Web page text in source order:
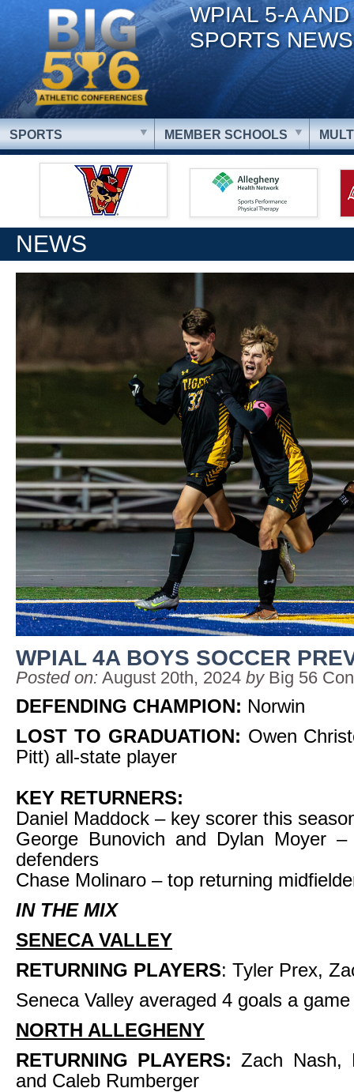
WPIAL 5-A
SPORTS NEWS
SPORTS MEMBER SCHOOLS
NEWS
WPIAL 4A BOYS SOCCER
Posted on: August 20th, 2024 by Big 56
DEFENDING CHAMPION: Norwin
LOST TO GRADUATION: Owen
Pitt) all-state player
KEY RETURNERS:
Daniel Maddock – key scorer this
George Bunovich and Dylan Moyer
defenders
Chase Molinaro – top returning
IN THE MIX
SENECA VALLEY
RETURNING PLAYERS: Tyler Prex,
Seneca Valley averaged 4 goals a
NORTH ALLEGHENY
RETURNING PLAYERS:Zach Nash,
and Caleb Rumberger